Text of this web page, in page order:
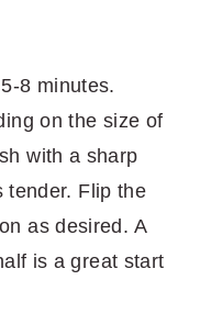
8 minutes.
on the size of
with a sharp
tender. Flip the
as desired. A
is a great start